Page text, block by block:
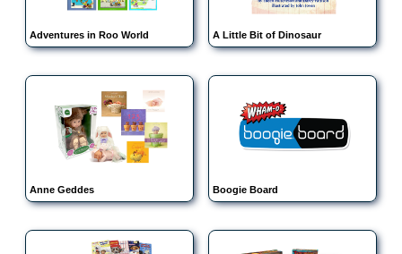
Adventures in Roo World A Little Bit of Dinosaur
Anne Geddes Boogie Board